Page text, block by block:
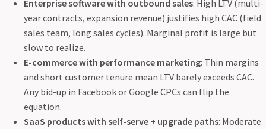
Enterprise software with outbound sales: High LTV (multi-
year contracts, expansion revenue) justifies high CAC (field
sales team, long sales cycles). Marginal profit is large but
slow to realize.
E-commerce with performance marketing: Thin margins
and short customer tenure mean LTV barely exceeds CAC.
Any bid-up in Facebook or Google CPCs can flip the
equation.
SaaS products with self-serve + upgrade paths: Moderate